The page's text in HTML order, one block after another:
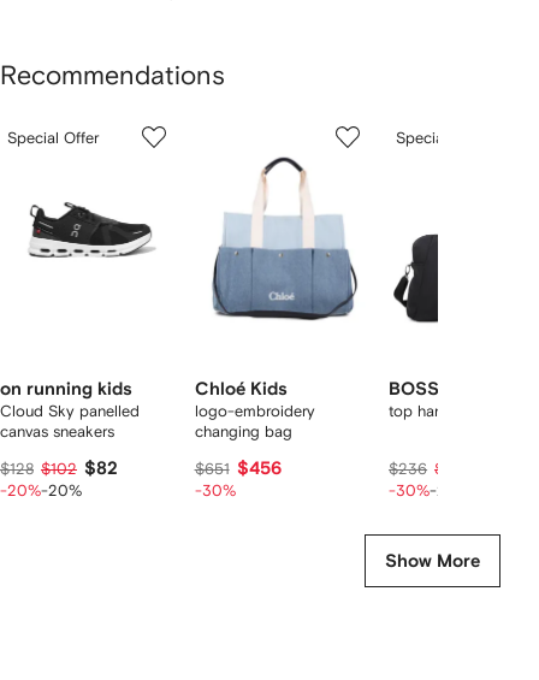
Recommendations
ofSpecial Offer
on running kids
Cloud Sky panelled
canvas sneakers
$128 $102 $82
-20%-20%
Chloé Kids
logo-embroidery
changing bag
$651 $456
-30%
of
Special Offer
BOSS Kidswear
top handle diaper
$236 $165
-30%-20%
Show More